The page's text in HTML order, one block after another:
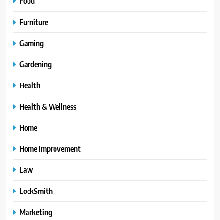
Furniture
Gaming
Gardening
Health
Health & Wellness
Home
Home Improvement
Law
LockSmith
Marketing